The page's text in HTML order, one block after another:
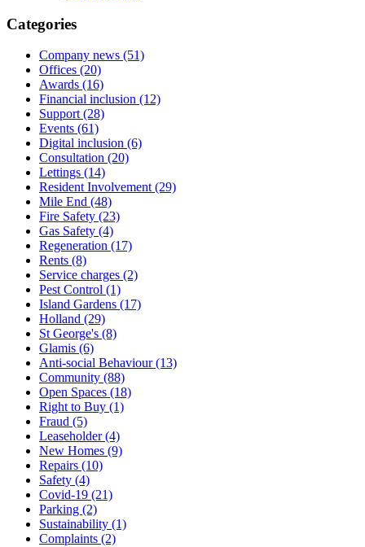
Categories
Company news (51)
Offices (20)
Awards (16)
Financial inclusion (12)
Support (28)
Events (61)
Digital inclusion (6)
Consultation (20)
Lettings (14)
Resident Involvement (29)
Mile End (48)
Fire Safety (23)
Gas Safety (4)
Regeneration (17)
Rents (8)
Service charges (2)
Pest Control (1)
Island Gardens (17)
Holland (29)
St George's (8)
Glamis (6)
Anti-social Behaviour (13)
Community (88)
Open Spaces (18)
Right to Buy (1)
Fraud (5)
Leaseholder (4)
New Homes (9)
Repairs (10)
Safety (4)
Covid-19 (21)
Parking (2)
Sustainability (1)
Complaints (2)